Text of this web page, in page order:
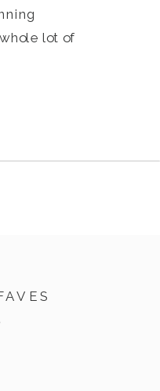
lot of